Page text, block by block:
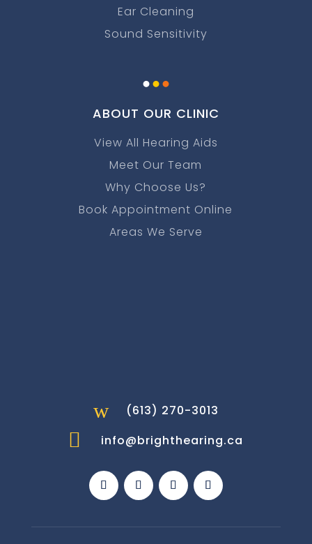
Ear Cleaning
Sound Sensitivity
...
ABOUT OUR CLINIC
View All Hearing Aids
Meet Our Team
Why Choose Us?
Book Appointment Online
Areas We Serve
w (613) 270-3013
 info@brighthearing.ca